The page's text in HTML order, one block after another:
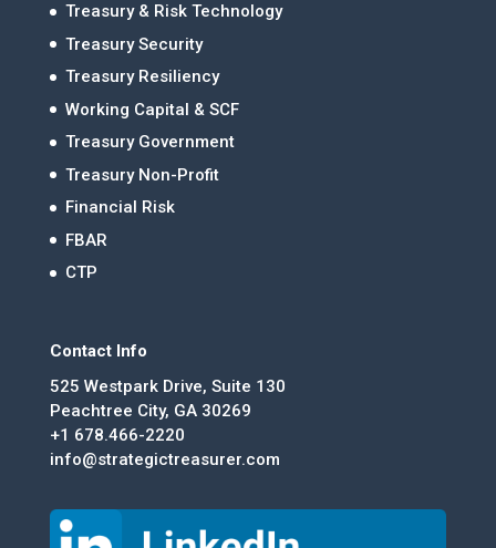
Treasury & Risk Technology
Treasury Security
Treasury Resiliency
Working Capital & SCF
Treasury Government
Treasury Non-Profit
Financial Risk
FBAR
CTP
Contact Info
525 Westpark Drive, Suite 130
Peachtree City, GA 30269
+1 678.466-2220
info@strategictreasurer.com